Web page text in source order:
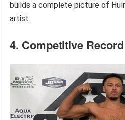
builds a complete picture of
artist.
4. Competitive Record